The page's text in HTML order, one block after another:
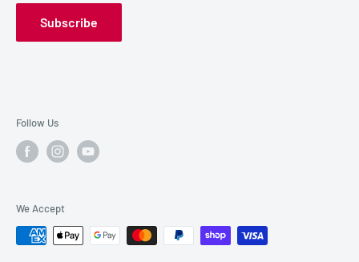
Subscribe
Follow Us
We Accept